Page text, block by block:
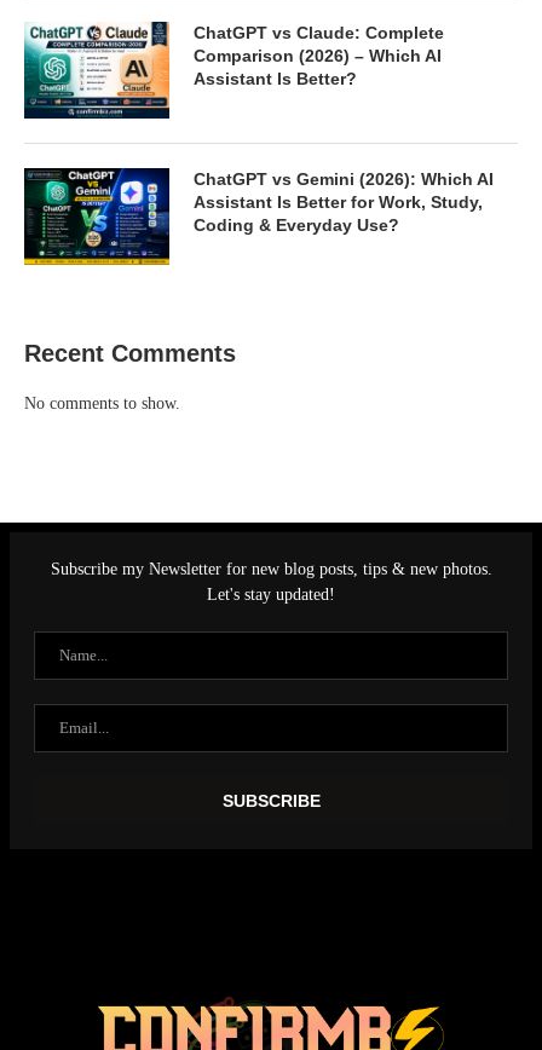
ChatGPT vs Claude: Complete
Comparison (2026) – Which AI
Assistant Is Better?
ChatGPT vs Gemini (2026): Which AI
Assistant Is Better for Work, Study,
Coding & Everyday Use?
Recent Comments
No comments to show.
Subscribe my Newsletter for new blog posts, tips & new photos.
Let's stay updated!